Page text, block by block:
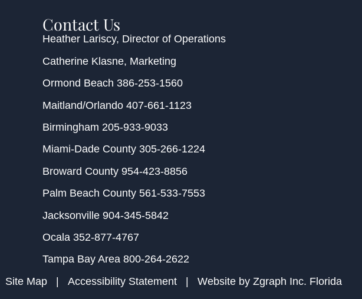
Contact Us
Heather Lariscy, Director of Operations
Catherine Klasne, Marketing
Ormond Beach 386-253-1560
Maitland/Orlando407-661-1123
Birmingham 205-933-9033
Miami-Dade County 305-266-1224
Broward County954-423-8856
Palm Beach County561-533-7553
Jacksonville904-345-5842
Ocala 352-877-4767
Tampa Bay Area800-264-2622
Site Map| Accessibility Statement| Website by Zgraph Inc. Florida